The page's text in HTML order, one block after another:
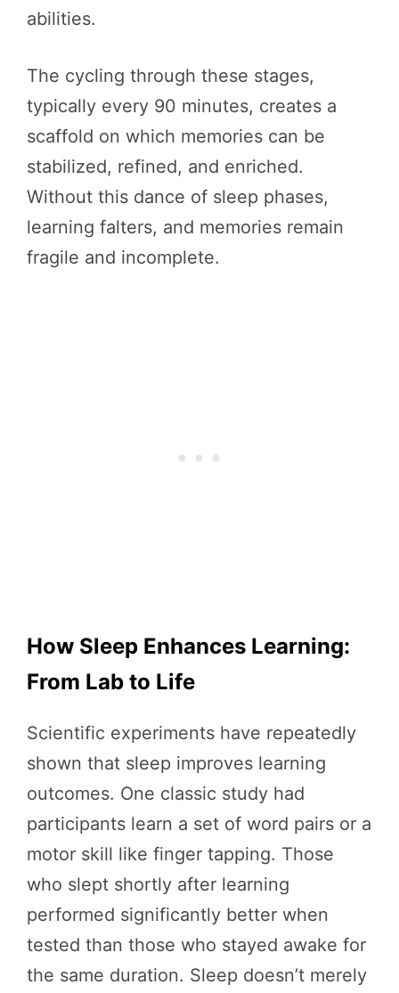
abilities.
The cycling through these stages,
typically every 90 minutes, creates a
scaffold on which memories can be
stabilized, refined, and enriched.
Without this dance of sleep phases,
learning falters, and memories remain
fragile and incomplete.
How Sleep Enhances Learning:
From Lab to Life
Scientific experiments have repeatedly
shown that sleep improves learning
outcomes. One classic study had
participants learn a set of word pairs or a
motor skill like finger tapping. Those
who slept shortly after learning
performed significantly better when
tested than those who stayed awake for
the same duration. Sleep doesn’t merely